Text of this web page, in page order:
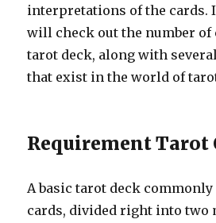
interpretations of the cards.
will check out the number of
tarot deck, along with
that exist in the world of
Requirement Tarot
A basic tarot deck
cards, divided right into two